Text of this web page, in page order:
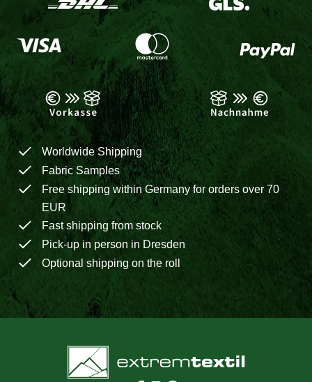
Worldwide Shipping
Fabric Samples
Free shipping within Germany for orders over 70
EUR
Fast shipping from stock
Pick-up in person in Dresden
Optional shipping on the roll